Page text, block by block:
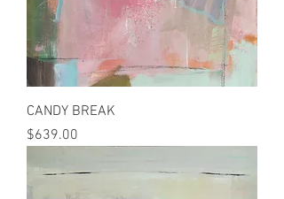
CANDY BREAK
Price
$639.00